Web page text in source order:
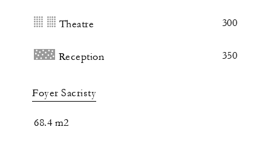
Theatre 300
Reception 350
Foyer Sacristy
68.4 m2